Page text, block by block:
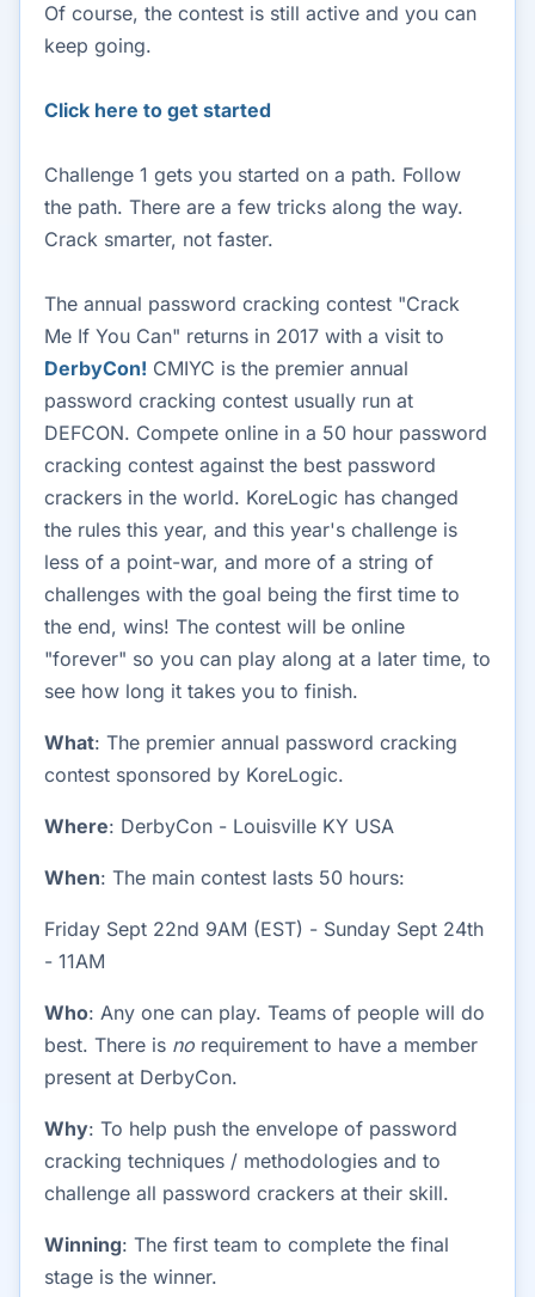
Of course, the contest is still active and you can
keep going.
Click here to get started
Challenge 1 gets you started on a path. Follow
the path. There are a few tricks along the way.
Crack smarter, not faster.
The annual password cracking contest "Crack
Me If You Can" returns in 2017 with a visit to
DerbyCon! CMIYC is the premier annual
password cracking contest usually run at
DEFCON. Compete online in a 50 hour password
cracking contest against the best password
crackers in the world. KoreLogic has changed
the rules this year, and this year's challenge is
less of a point-war, and more of a string of
challenges with the goal being the first time to
the end, wins! The contest will be online
"forever" so you can play along at a later time, to
see how long it takes you to finish.
What: The premier annual password cracking
contest sponsored by KoreLogic.
Where: DerbyCon - Louisville KY USA
When: The main contest lasts 50 hours:
Friday Sept 22nd 9AM (EST) - Sunday Sept 24th
- 11AM
Who: Any one can play. Teams of people will do
best. There is no requirement to have a member
present at DerbyCon.
Why: To help push the envelope of password
cracking techniques / methodologies and to
challenge all password crackers at their skill.
Winning: The first team to complete the final
stage is the winner.